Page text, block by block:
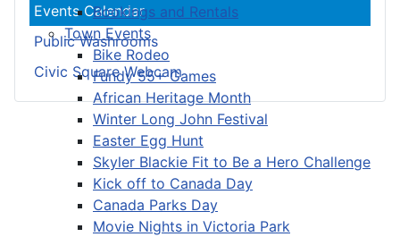
Bookings and Rentals
Town Events
Bike Rodeo
Fundy 55+ Games
African Heritage Month
Winter Long John Festival
Easter Egg Hunt
Skyler Blackie Fit to Be a Hero Challenge
Kick off to Canada Day
Canada Parks Day
Movie Nights in Victoria Park
Events Calendar
Public Washrooms
Civic Square Webcam